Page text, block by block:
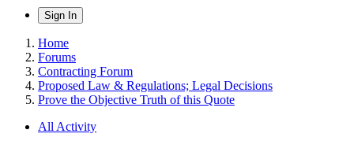
Sign In
Home
Forums
Contracting Forum
Proposed Law & Regulations; Legal Decisions
Prove the Objective Truth of this Quote
All Activity